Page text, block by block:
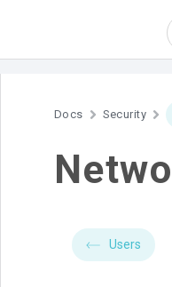
Docs Security
Users